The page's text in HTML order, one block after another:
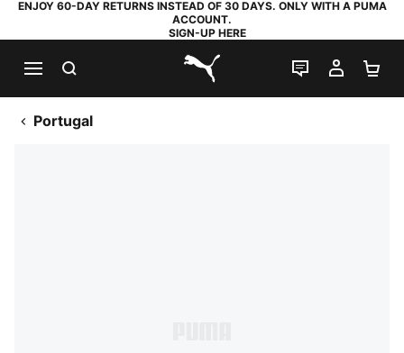
ENJOY 60-DAY RETURNS INSTEAD OF 30 DAYS. ONLY WITH A PUMA
ACCOUNT.
SIGN-UP HERE
PUMA.com
LIVE CHAT
MY
Portugal